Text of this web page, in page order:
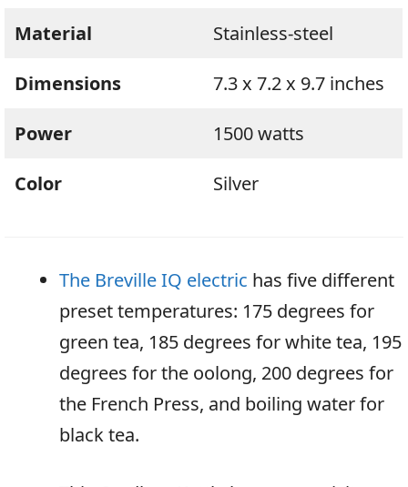
Material Stainless-steel
Dimensions 7.3 x 7.2 x 9.7 inches
Power 1500 watts
Color Silver
The Breville IQ electric has five different
preset temperatures: 175 degrees for
green tea, 185 degrees for white tea, 195
degrees for the oolong, 200 degrees for
the French Press, and boiling water for
black tea.